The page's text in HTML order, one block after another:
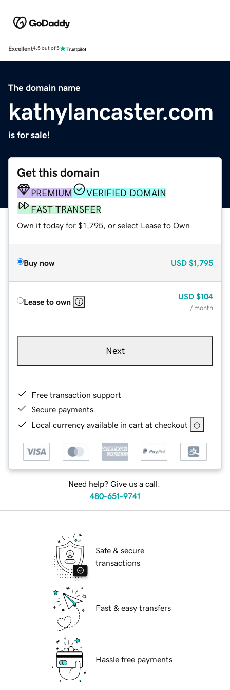
Excellent4.5 out of 5
The domain name
kathylancaster.com
is for sale!
Get this domain
PREMIUM
VERIFIED DOMAIN
FAST TRANSFER
Own it today for $1,795, or select Lease to Own.
Buy now USD $1,795
Lease to own
USD $104
/ month
Next
Free transaction support
Secure payments
Local currency available in cart at checkout
Need help? Give us a call.
480-651-9741
Safe & secure
transactions
Fast & easy transfers
Hassle free payments